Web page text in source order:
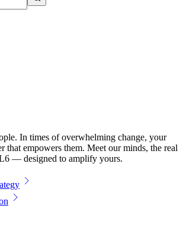
In times of overwhelming change, your
that empowers them. Meet our minds, the real
— designed to amplify yours.